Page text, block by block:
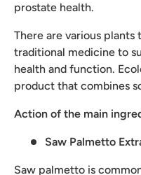
prostate health.
There are various plants
traditional medicine to
health and function.
product that combines
Action of the main
Saw Palmetto
Saw palmetto is